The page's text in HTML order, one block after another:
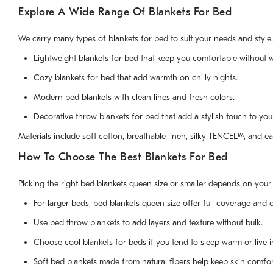
Explore A Wide Range Of Blankets For Bed
We carry many types of blankets for bed to suit your needs and
Lightweight blankets for bed that keep you comfortable without
Cozy blankets for bed that add warmth on chilly nights.
Modern bed blankets with clean lines and fresh colors.
Decorative throw blankets for bed that add a stylish touch to
Materials include soft cotton, breathable linen, silky TENCEL™, and
How To Choose The Best Blankets For Bed
Picking the right bed blankets queen size or smaller depends on
For larger beds, bed blankets queen size offer full coverage and
Use bed throw blankets to add layers and texture without bulk.
Choose cool blankets for beds if you tend to sleep warm or live
Soft bed blankets made from natural fibers help keep skin